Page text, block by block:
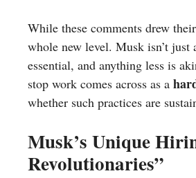
While these comments drew
whole new level. Musk isn’t just
essential, and anything less is
stop work comes across as a
whether such practices are
Musk’s Unique
Revolutionaries”